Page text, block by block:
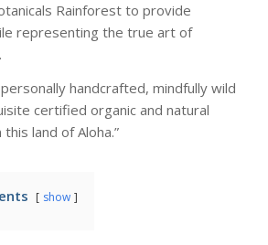
Rainforest to provide
representing the true art of
handcrafted, mindfully wild
certified organic and natural
land of Aloha.”
show